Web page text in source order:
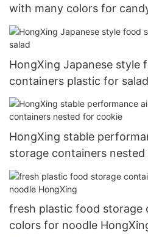
with many colors for
HongXing Japanese style
containers plastic for salad
HongXing stable
storage containers
fresh plastic food storage
colors for noodle